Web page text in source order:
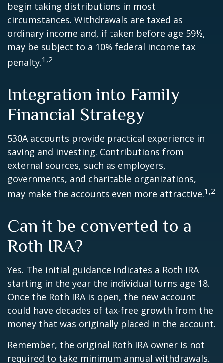
begin taking distributions in most
circumstances. Withdrawals are taxed as
ordinary income and, if taken before age 59½,
may be subject to a 10% federal income tax
penalty.1,2
Integration into Family
Financial Strategy
530A accounts provide practical experience in
saving and investing. Contributions from
external sources, such as employers,
governments, and charitable organizations,
may make the accounts even more attractive.1,2
Can it be converted to a
Roth IRA?
Yes. The initial guidance indicates a Roth IRA
starting in the year the individual turns age 18.
Once the Roth IRA is open, the new account
could have decades of tax-free growth from the
money that was originally placed in the account.
Remember, the original Roth IRA owner is not
required to take minimum annual withdrawals.